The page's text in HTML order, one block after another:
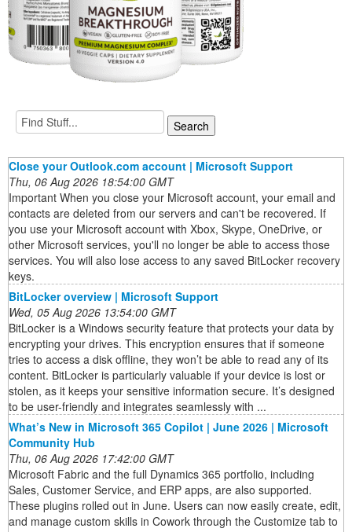
Close your Outlook.com account | Microsoft Support
Thu, 06 Aug 2026 18:54:00 GMT
Important When you close your Microsoft account, your email and
contacts are deleted from our servers and can't be recovered. If
you use your Microsoft account with Xbox, Skype, OneDrive, or
other Microsoft services, you'll no longer be able to access those
services. You will also lose access to any saved BitLocker recovery
keys.
BitLocker overview | Microsoft Support
Wed, 05 Aug 2026 13:54:00 GMT
BitLocker is a Windows security feature that protects your data by
encrypting your drives. This encryption ensures that if someone
tries to access a disk offline, they won’t be able to read any of its
content. BitLocker is particularly valuable if your device is lost or
stolen, as it keeps your sensitive information secure. It’s designed
to be user-friendly and integrates seamlessly with ...
What’s New in Microsoft 365 Copilot | June 2026 | Microsoft
Community Hub
Thu, 06 Aug 2026 17:42:00 GMT
Microsoft Fabric and the full Dynamics 365 portfolio, including
Sales, Customer Service, and ERP apps, are also supported.
These plugins rolled out in June. Users can now easily create, edit,
and manage custom skills in Cowork through the Customize tab to